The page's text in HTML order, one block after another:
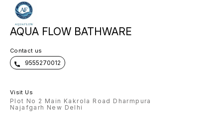
AQUA FLOW BATHWARE
Contact us
9555270012
Visit Us
Plot No 2 Main Kakrola Road Dharmpura
Najafgarh New Delhi